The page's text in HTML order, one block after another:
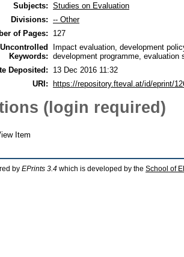
Subjects: Studies on Evaluation
Divisions: -- Other
of Pages:
127
Uncontrolled
Keywords:
Impact evaluation, development
development programme, evaluation
Deposited:
13 Dec 2016 11:32
URI: https://repository.fteval.at/id/eprint/
(login required)
Item
by EPrints 3.4 which is developed by the School of